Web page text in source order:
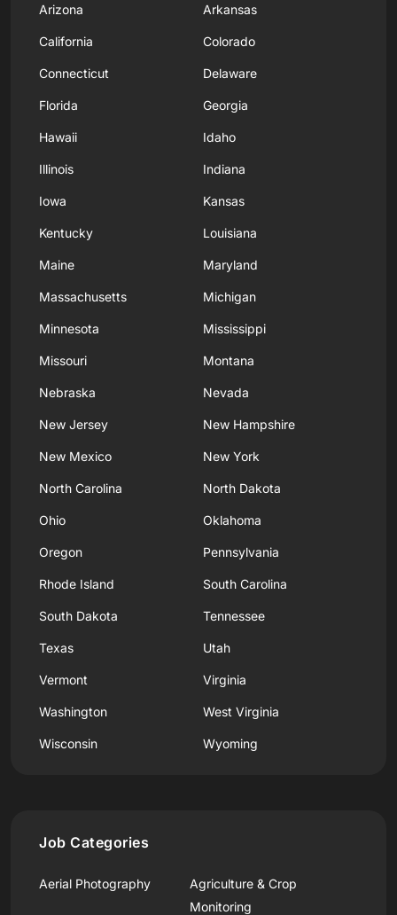
Arizona Arkansas
California Colorado
Connecticut Delaware
Florida Georgia
Hawaii Idaho
Illinois Indiana
Iowa Kansas
Kentucky Louisiana
Maine Maryland
Massachusetts Michigan
Minnesota Mississippi
Missouri Montana
Nebraska Nevada
New Jersey New Hampshire
New Mexico New York
North Carolina North Dakota
Ohio Oklahoma
Oregon Pennsylvania
Rhode Island South Carolina
South Dakota Tennessee
Texas Utah
Vermont Virginia
Washington West Virginia
Wisconsin Wyoming
Job Categories
Aerial Photography
Agriculture & Crop
Monitoring